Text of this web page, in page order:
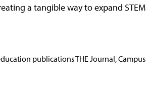
a tangible way to expand STEM
publications THE Journal, Campus